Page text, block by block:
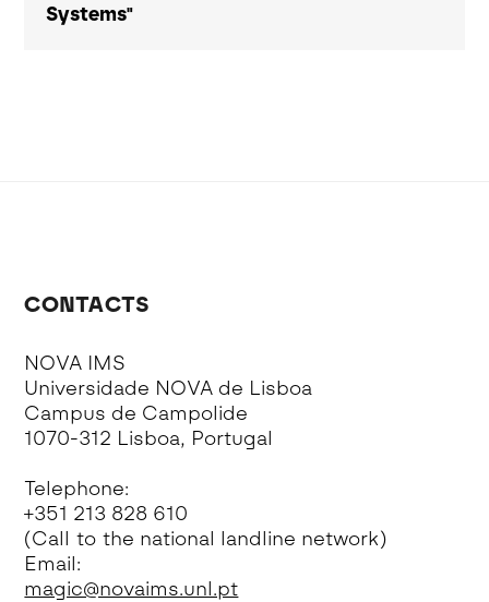
Systems"
CONTACTS
NOVA IMS
Universidade NOVA de Lisboa
Campus de Campolide
1070-312 Lisboa, Portugal
Telephone:
+351 213 828 610
(Call to the national landline network)
Email:
magic@novaims.unl.pt